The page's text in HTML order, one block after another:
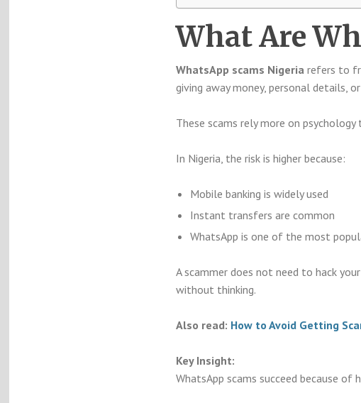
What Are
WhatsApp scams Nigeria refers to
giving away money, personal details,
These scams rely more on
In Nigeria, the risk is higher because:
Mobile banking is widely used
Instant transfers are common
WhatsApp is one of the most
A scammer does not need to hack
without thinking.
Also read: How to Avoid Getting
Key Insight:
WhatsApp scams succeed because of